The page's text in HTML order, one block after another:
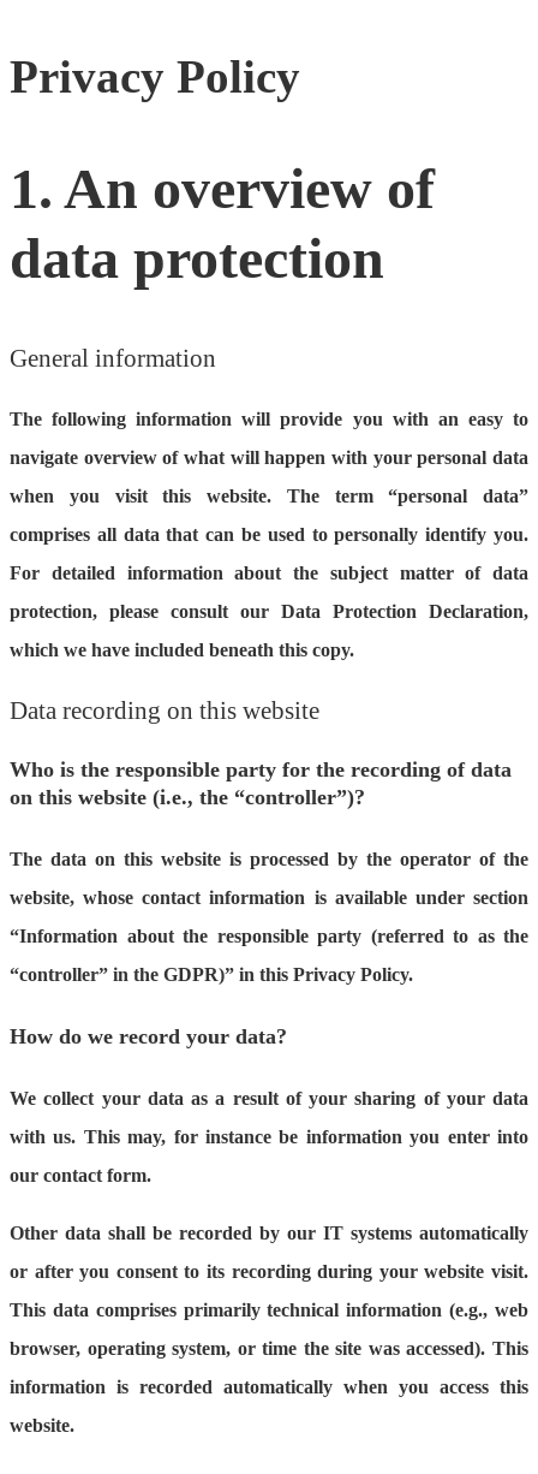
Privacy Policy
1. An overview of
data protection
General information
The following information will provide you with an easy to
navigate overview of what will happen with your personal data
when you visit this website. The term “personal data”
comprises all data that can be used to personally identify you.
For detailed information about the subject matter of data
protection, please consult our Data Protection Declaration,
which we have included beneath this copy.
Data recording on this website
Who is the responsible party for the recording of data
on this website (i.e., the “controller”)?
The data on this website is processed by the operator of the
website, whose contact information is available under section
“Information about the responsible party (referred to as the
“controller” in the GDPR)” in this Privacy Policy.
How do we record your data?
We collect your data as a result of your sharing of your data
with us. This may, for instance be information you enter into
our contact form.
Other data shall be recorded by our IT systems automatically
or after you consent to its recording during your website visit.
This data comprises primarily technical information (e.g., web
browser, operating system, or time the site was accessed). This
information is recorded automatically when you access this
website.